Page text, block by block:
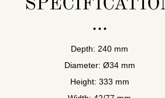
Depth: 240 mm
Diameter: Ø34 mm
Height: 333 mm